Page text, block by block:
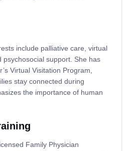
include palliative care, virtual
psychosocial support. She has
Virtual Visitation Program,
stay connected during
the importance of human
Family Physician